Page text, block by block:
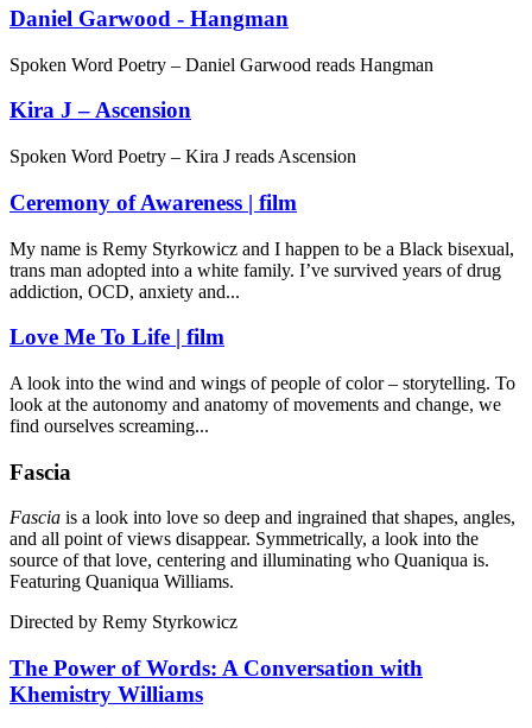
Daniel Garwood - Hangman
Spoken Word Poetry – Daniel Garwood reads Hangman
Kira J – Ascension
Spoken Word Poetry – Kira J reads Ascension
Ceremony of Awareness | film
My name is Remy Styrkowicz and I happen to be a Black bisexual,
trans man adopted into a white family. I’ve survived years of drug
addiction, OCD, anxiety and...
Love Me To Life | film
A look into the wind and wings of people of color – storytelling. To
look at the autonomy and anatomy of movements and change, we
find ourselves screaming...
Fascia
Fascia is a look into love so deep and ingrained that shapes, angles,
and all point of views disappear. Symmetrically, a look into the
source of that love, centering and illuminating who Quaniqua is.
Featuring Quaniqua Williams.
Directed by Remy Styrkowicz
The Power of Words: A Conversation with
Khemistry Williams